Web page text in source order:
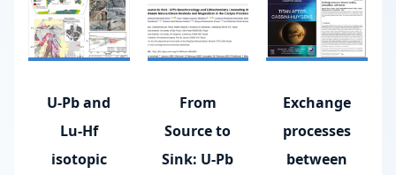
U-Pb and
Lu-Hf
isotopic
From
Source to
Sink: U-Pb
Exchange
processes
between